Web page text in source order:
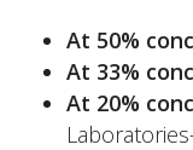
At 50%
At 33%
At 20%